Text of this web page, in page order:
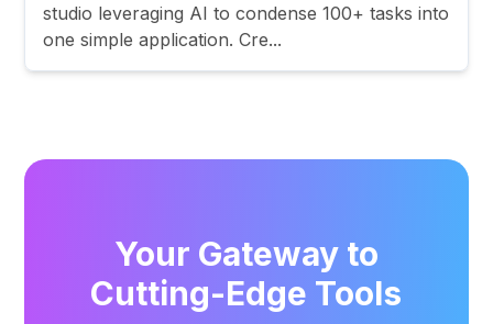
studio leveraging AI to condense 100+ tasks into
one simple application. Cre...
Your Gateway to
Cutting-Edge Tools